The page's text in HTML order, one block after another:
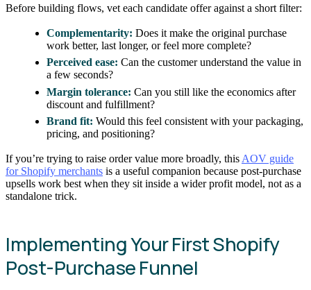
Before building flows, vet each candidate offer against a short filter:
Complementarity: Does it make the original purchase
work better, last longer, or feel more complete?
Perceived ease: Can the customer understand the value in
a few seconds?
Margin tolerance: Can you still like the economics after
discount and fulfillment?
Brand fit: Would this feel consistent with your packaging,
pricing, and positioning?
If you’re trying to raise order value more broadly, this AOV guide
for Shopify merchants is a useful companion because post-purchase
upsells work best when they sit inside a wider profit model, not as a
standalone trick.
Implementing Your First Shopify
Post-Purchase Funnel